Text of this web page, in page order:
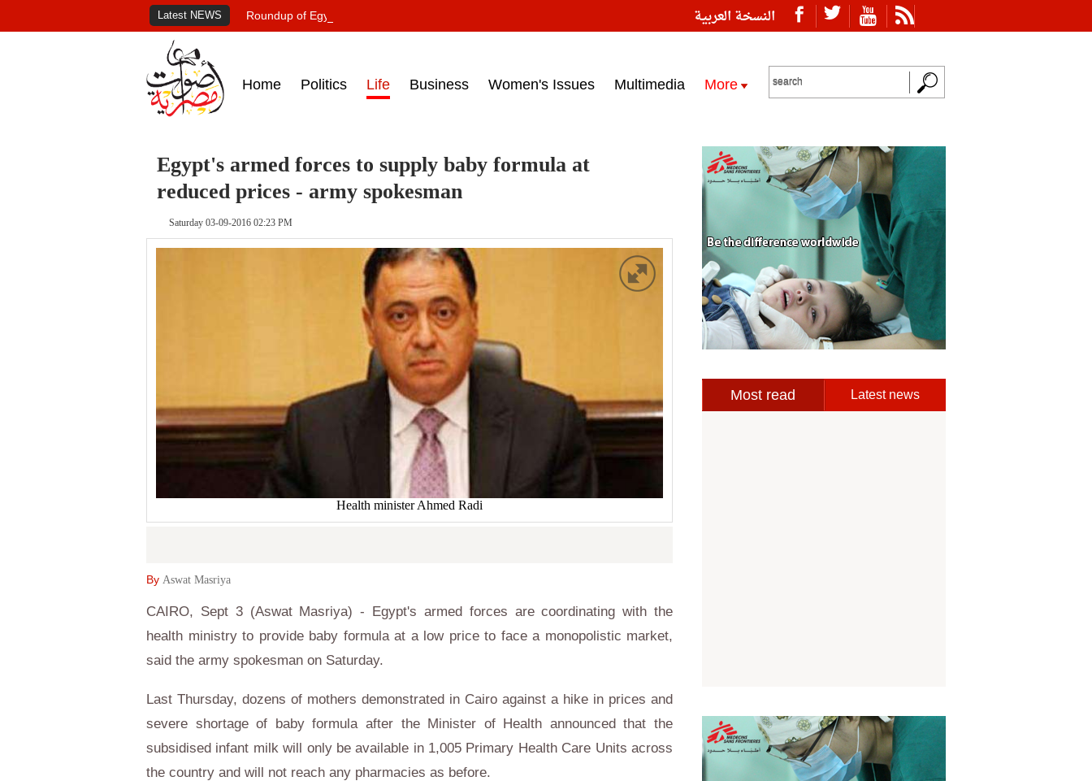
النسخة العربية Latest NEWS Roundup of Egypt's press headlines on March 15, 2017‎
Home Politics Life Business Women's Issues Multimedia More
Egypt's armed forces to supply baby formula at
reduced prices - army spokesman
Saturday 03-09-2016 02:23 PM
Health minister Ahmed Radi
By Aswat Masriya
CAIRO, Sept 3 (Aswat Masriya) - Egypt's armed forces are coordinating with the
health ministry to provide baby formula at a low price to face a monopolistic market,
said the army spokesman on Saturday.
Last Thursday, dozens of mothers demonstrated in Cairo against a hike in prices and
severe shortage of baby formula after the Minister of Health announced that the
subsidised infant milk will only be available in 1,005 Primary Health Care Units across
the country and will not reach any pharmacies as before.
Most read Latest news